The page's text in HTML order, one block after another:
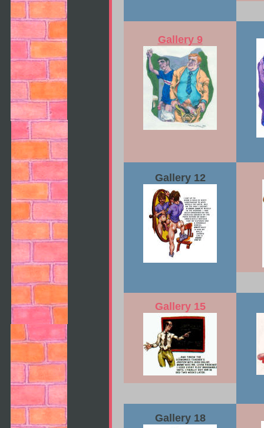
Gallery 9
Gallery 12
Gallery 15
Gallery 18